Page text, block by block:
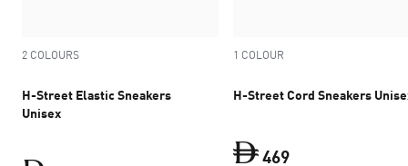
2 COLOURS
H-Street Elastic Sneakers
Unisex
1 COLOUR
H-Street Cord Sneakers
469